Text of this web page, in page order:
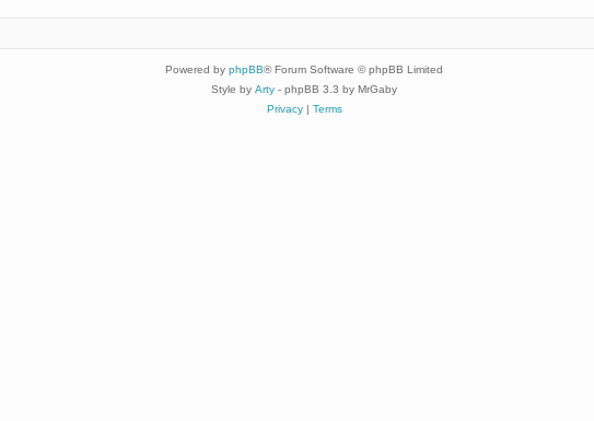
Powered by phpBB® Forum Software © phpBB Limited
Style by Arty - phpBB 3.3 by MrGaby
Privacy| Terms